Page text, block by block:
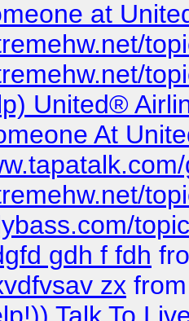
at
United®
At
gdh f fdh
zx